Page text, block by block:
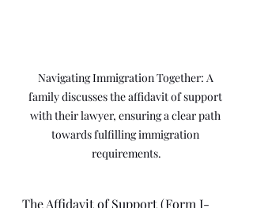
Navigating Immigration Together: A
family discusses the affidavit of support
with their lawyer, ensuring a clear path
towards fulfilling immigration
requirements.
The Affidavit of Support (Form I-